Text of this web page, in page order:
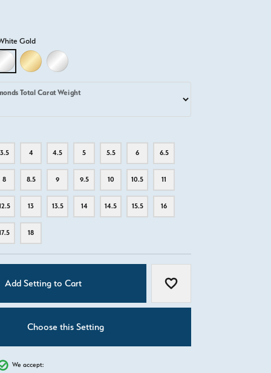
Gold
GOLD
18K WHITE GOLD18K YELLOW GOLD
PLATINUM
Total Carat Weight
3.5 4 4.5 5 5.5 6 6.5
8 8.5 9 9.5 10 10.5 11
13 13.5 14 14.5 15.5 16
18
Add Setting to Cart Add to Wish List
Choose this Setting
We accept: